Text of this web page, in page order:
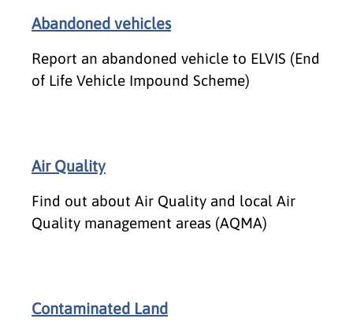
Abandoned vehicles
Report an abandoned vehicle to ELVIS (End
of Life Vehicle Impound Scheme)
Air Quality
Find out about Air Quality and local Air
Quality management areas (AQMA)
Contaminated Land